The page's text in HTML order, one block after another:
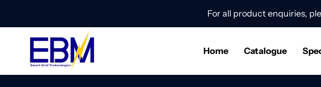
For all product enquiries,
Home Catalogue